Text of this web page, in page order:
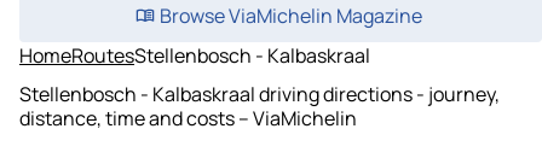
Browse ViaMichelin Magazine
HomeRoutesStellenbosch - Kalbaskraal
Stellenbosch - Kalbaskraal driving directions - journey,
distance, time and costs – ViaMichelin